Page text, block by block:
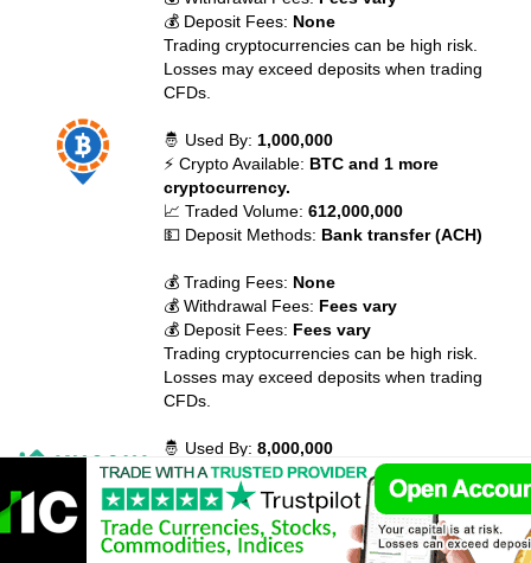
💰 Deposit Fees: None
Trading cryptocurrencies can be high risk.
Losses may exceed deposits when trading
CFDs.
🤴 Used By: 1,000,000
⚡ Crypto Available: BTC and 1 more
cryptocurrency.
📈 Traded Volume:612,000,000
💵 Deposit Methods: Bank transfer (ACH)
💰 Trading Fees: None
💰 Withdrawal Fees: Fees vary
💰 Deposit Fees: Fees vary
Trading cryptocurrencies can be high risk.
Losses may exceed deposits when trading
CFDs.
🤴 Used By:8,000,000
⚡ Crypto Available:BTC, ETH, XRP, BCH,
EOS, LTC, ADA, XLM, TRX, NEO and 434
more cryptocurrency.
📈 Traded Volume:
110,957,137